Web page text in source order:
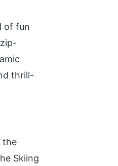
of fun
thrill-
the
Skiing